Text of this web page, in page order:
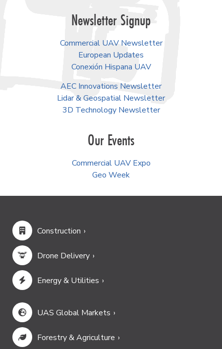
Newsletter Signup
Commercial UAV Newsletter
European Updates
Conexión Hispana UAV
AEC Innovations Newsletter
Lidar & Geospatial Newsletter
3D Technology Newsletter
Our Events
Commercial UAV Expo
Geo Week
Construction
Drone Delivery
Energy & Utilities
UAS Global Markets
Forestry & Agriculture